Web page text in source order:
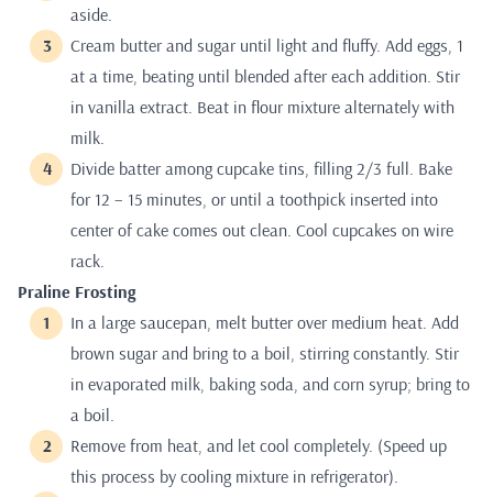
aside.
Cream butter and sugar until light and fluffy. Add eggs, 1
at a time, beating until blended after each addition. Stir
in vanilla extract. Beat in flour mixture alternately with
milk.
Divide batter among cupcake tins, filling 2/3 full. Bake
for 12 – 15 minutes, or until a toothpick inserted into
center of cake comes out clean. Cool cupcakes on wire
rack.
Praline Frosting
In a large saucepan, melt butter over medium heat. Add
brown sugar and bring to a boil, stirring constantly. Stir
in evaporated milk, baking soda, and corn syrup; bring to
a boil.
Remove from heat, and let cool completely. (Speed up
this process by cooling mixture in refrigerator).